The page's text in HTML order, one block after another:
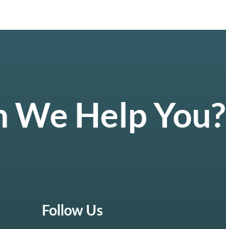
We Help You?
Follow Us